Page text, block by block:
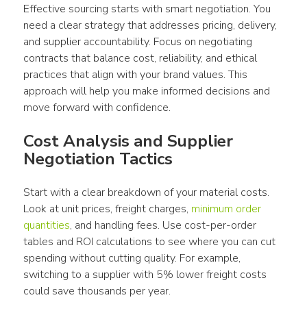
Effective sourcing starts with smart negotiation. You
need a clear strategy that addresses pricing, delivery,
and supplier accountability. Focus on negotiating
contracts that balance cost, reliability, and ethical
practices that align with your brand values. This
approach will help you make informed decisions and
move forward with confidence.
Cost Analysis and Supplier
Negotiation Tactics
Start with a clear breakdown of your material costs.
Look at unit prices, freight charges, minimum order
quantities, and handling fees. Use cost-per-order
tables and ROI calculations to see where you can cut
spending without cutting quality. For example,
switching to a supplier with 5% lower freight costs
could save thousands per year.